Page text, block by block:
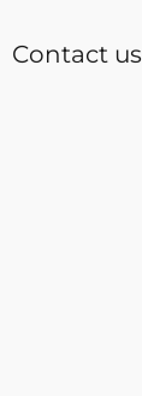
Contact us